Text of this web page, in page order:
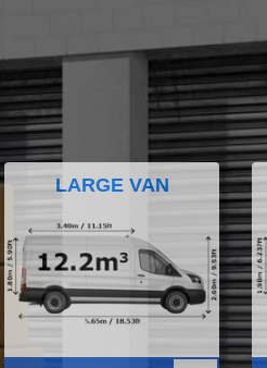
LARGE VAN